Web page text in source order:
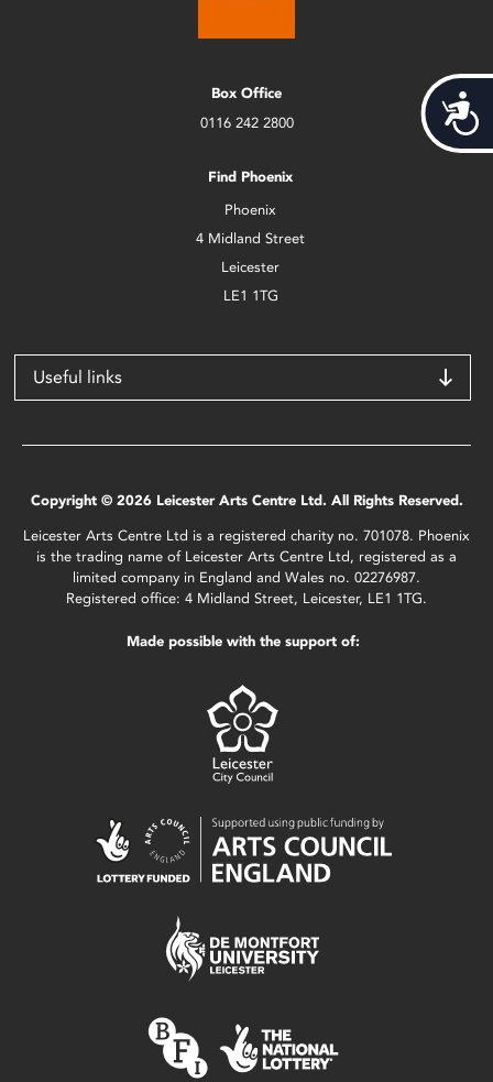
Box Office
0116 242 2800
Find Phoenix
Phoenix
4 Midland Street
Leicester
LE1 1TG
Useful links
Copyright © 2026 Leicester Arts Centre Ltd. All Rights Reserved.
Leicester Arts Centre Ltd is a registered charity no. 701078. Phoenix
is the trading name of Leicester Arts Centre Ltd, registered as a
limited company in England and Wales no. 02276987.
Registered office: 4 Midland Street, Leicester, LE1 1TG.
Made possible with the support of: